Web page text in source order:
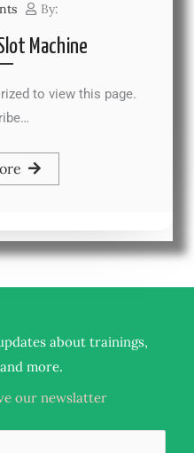
By:
Machine
to view this page.
about trainings,
more.
our newslatter